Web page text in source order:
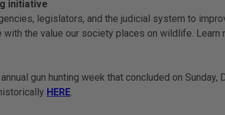
initiative
legislators, and the judicial system to
the value our society places on wildlife. Learn
gun hunting week that concluded on
HERE.